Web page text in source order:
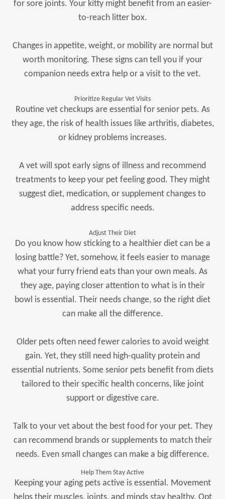
for sore joints. Your kitty might benefit from an easier-
to-reach litter box.
Changes in appetite, weight, or mobility are normal but
worth monitoring. These signs can tell you if your
companion needs extra help or a visit to the vet.
Prioritize Regular Vet Visits
Routine vet checkups are essential for senior pets. As
they age, the risk of health issues like arthritis, diabetes,
or kidney problems increases.
A vet will spot early signs of illness and recommend
treatments to keep your pet feeling good. They might
suggest diet, medication, or supplement changes to
address specific needs.
Adjust Their Diet
Do you know how sticking to a healthier diet can be a
losing battle? Yet, somehow, it feels easier to manage
what your furry friend eats than your own meals. As
they age, paying closer attention to what is in their
bowl is essential. Their needs change, so the right diet
can make all the difference.
Older pets often need fewer calories to avoid weight
gain. Yet, they still need high-quality protein and
essential nutrients. Some senior pets benefit from diets
tailored to their specific health concerns, like joint
support or digestive care.
Talk to your vet about the best food for your pet. They
can recommend brands or supplements to match their
needs. Even small changes can make a big difference.
Help Them Stay Active
Keeping your aging pets active is essential. Movement